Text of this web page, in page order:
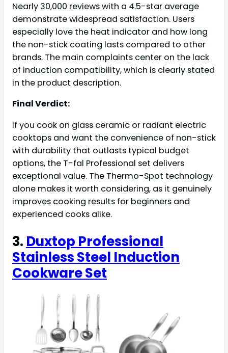
Nearly 30,000 reviews with a 4.5-star average
demonstrate widespread satisfaction. Users
especially love the heat indicator and how long
the non-stick coating lasts compared to other
brands. The main complaints center on the lack
of induction compatibility, which is clearly stated
in the product description.
Final Verdict:
If you cook on glass ceramic or radiant electric
cooktops and want the convenience of non-stick
with durability that outlasts typical budget
options, the T-fal Professional set delivers
exceptional value. The Thermo-Spot technology
alone makes it worth considering, as it genuinely
improves cooking results for beginners and
experienced cooks alike.
3. Duxtop Professional
Stainless Steel Induction
Cookware Set